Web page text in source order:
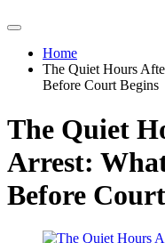
Home
The Quiet Hours
Before Court Begins
The Quiet
Arrest:
Before